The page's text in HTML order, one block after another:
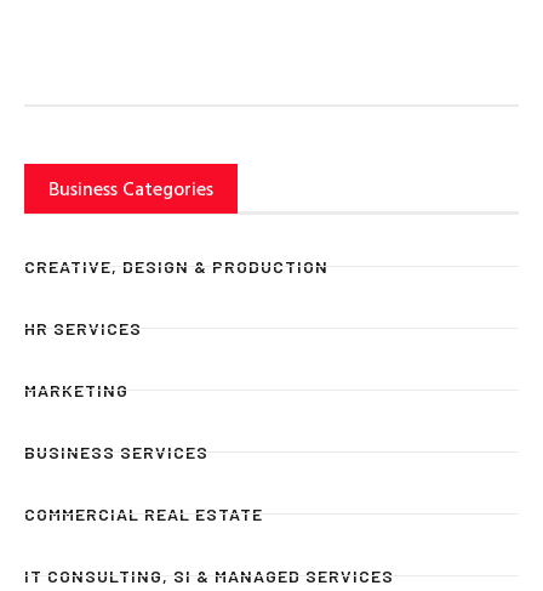
Business Categories
CREATIVE, DESIGN & PRODUCTION
HR SERVICES
MARKETING
BUSINESS SERVICES
COMMERCIAL REAL ESTATE
IT CONSULTING, SI & MANAGED SERVICES